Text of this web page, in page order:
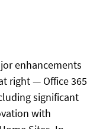
enhancements
right — Office 365
significant
with